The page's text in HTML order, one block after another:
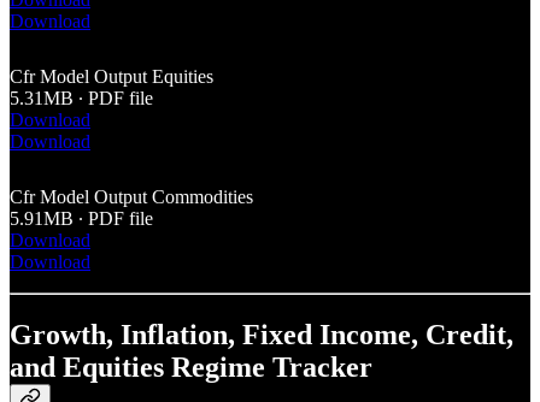
Download
Cfr Model Output Equities
5.31MB ∙ PDF file
Download
Download
Cfr Model Output Commodities
5.91MB ∙ PDF file
Download
Download
Growth, Inflation, Fixed Income, Credit,
and Equities Regime Tracker